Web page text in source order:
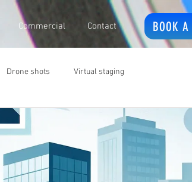
Commercial Contact BOOK A
Drone shots Virtual staging